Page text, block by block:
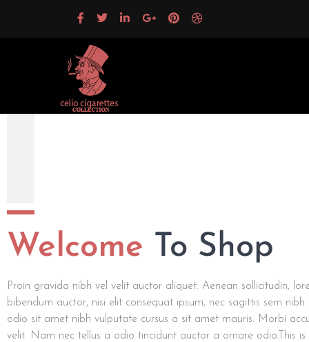
Welcome To Shop
Proin gravida nibh vel velit auctor aliquet. Aenean sollicitudin,
bibendum auctor, nisi elit consequat ipsum, nec sagittis sem nibh
odio sit amet nibh vulputate cursus a sit amet mauris. Morbi
velit. Nam nec tellus a odio tincidunt auctor a ornare odio.This is